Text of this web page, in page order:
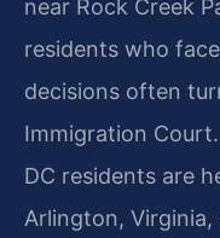
near Rock Creek
residents who
decisions often
Immigration
DC residents are
Arlington,